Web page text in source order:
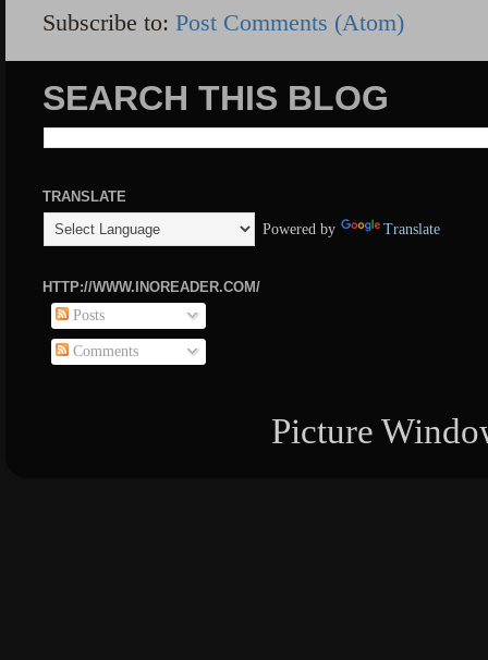
Subscribe to:Post Comments (Atom)
SEARCH THIS BLOG
TRANSLATE
Powered by
Translate
HTTP://WWW.INOREADER.COM/
Posts
Comments
Picture